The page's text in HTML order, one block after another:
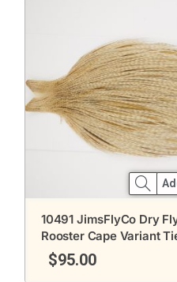
10491 JimsFlyCo Dry
Rooster Cape Variant
$95.00